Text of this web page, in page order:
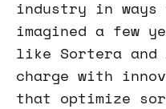
industry in ways
imagined a few
like Sortera and
charge with
that optimize